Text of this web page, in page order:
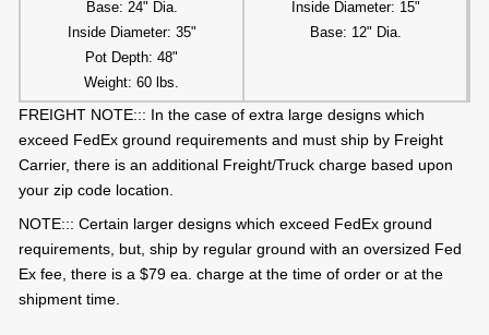
Base: 24" Dia.
Inside Diameter: 35"
Pot Depth: 48"
Weight: 60 lbs.
Inside Diameter: 15"
Base: 12" Dia.
FREIGHT NOTE::: In the case of extra large designs which
exceed FedEx ground requirements and must ship by Freight
Carrier, there is an additional Freight/Truck charge based upon
your zip code location.
NOTE::: Certain larger designs which exceed FedEx ground
requirements, but, ship by regular ground with an oversized Fed
Ex fee, there is a $79 ea. charge at the time of order or at the
shipment time.